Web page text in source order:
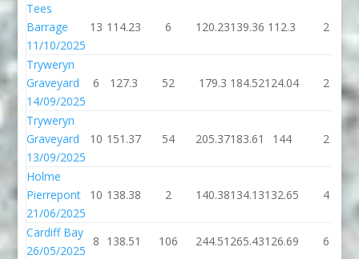
Tees
Barrage
11/10/2025
13 114.23 6 120.23139.36 112.3 2
Tryweryn
Graveyard
14/09/2025
6 127.3 52 179.3 184.52124.04 2
Tryweryn
Graveyard
13/09/2025
10 151.37 54 205.37183.61 144 2
Holme
Pierrepont
21/06/2025
10 138.38 2 140.38134.13132.65 4
Cardiff Bay
26/05/2025
8 138.51 106 244.51 265.43126.69 6